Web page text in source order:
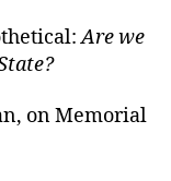
Are we
on Memorial